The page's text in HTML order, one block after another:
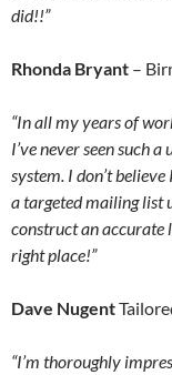
did!!”
Rhonda Bryant –
“In all my years of
I’ve never seen such
system. I don’t
a targeted mailing list
construct an accurate
right place!”
Dave Nugent
“I’m thoroughly